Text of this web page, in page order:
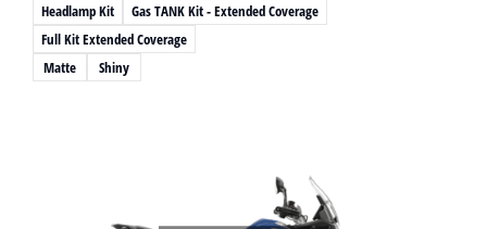
Headlamp Kit
Gas TANK Kit - Extended Coverage
Full Kit Extended Coverage
Matte
Shiny